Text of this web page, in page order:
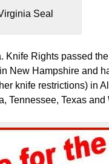
Seal
Rights passed
New Hampshire and
knife restrictions) in
Tennessee, Texas and